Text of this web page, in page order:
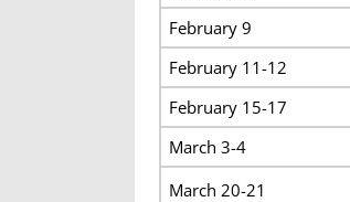
February 9
February 11-12
February 15-17
March 3-4
March 20-21